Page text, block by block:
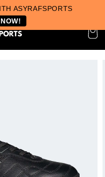
ASYRAFSPORTS